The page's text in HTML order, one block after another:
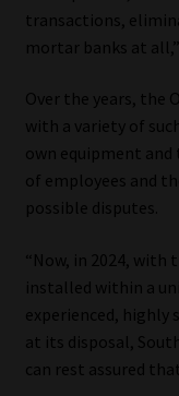
Library
Regulatory
Workforce
transactions,
mortar banks at all,”
Over the years, the
with a variety of
own equipment
of employees and
possible disputes.
“Now, in 2024, with
installed within a
experienced, highly
at its disposal,
can rest assured